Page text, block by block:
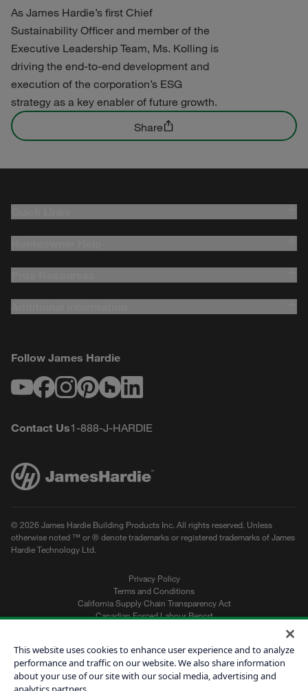
As James Hardie’s first Chief
Sustainability Officer and member of the
Executive Leadership Team, Ms. Kolling is
driving the end-to-end development and
execution of the corporation’s ESG
strategy as a key enabler of future growth.
Share
Follow James Hardie
Contact Us1-888-J-HARDIE
© 2026 James Hardie Building Products Inc. All rights reserved. Unless
otherwise noted ™ or ® denote trademarks or registered trademarks of James
Hardie Technology Ltd.
Privacy Policy
Terms and Conditions
California Supply Chain Transparency Act
Canadian Forced Labour Report
Get a Quote
This website uses cookies to enhance user experience and to analyze
performance and traffic on our website. We also share information
about your use of our site with our social media, advertising and